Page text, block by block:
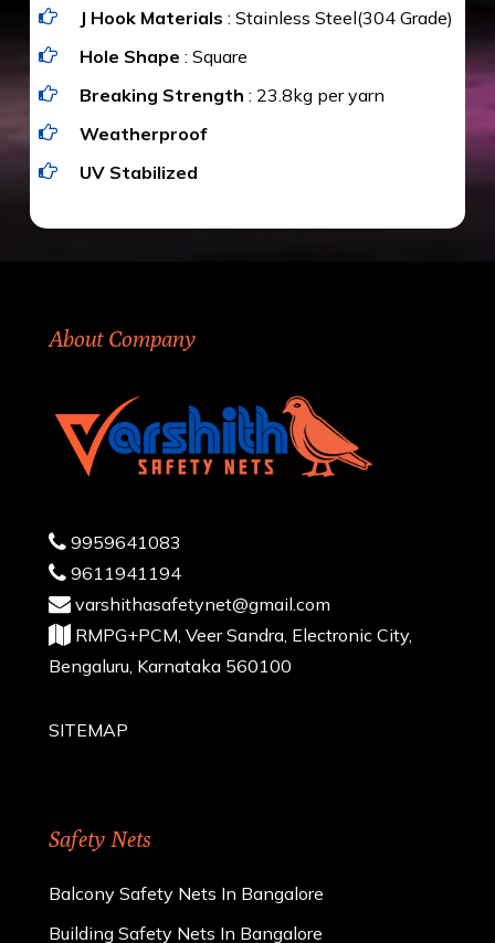
J Hook Materials : Stainless Steel(304 Grade)
Hole Shape : Square
Breaking Strength : 23.8kg per yarn
Weatherproof
UV Stabilized
About Company
9959641083
9611941194
varshithasafetynet@gmail.com
RMPG+PCM, Veer Sandra, Electronic City,
Bengaluru, Karnataka 560100
SITEMAP
Safety Nets
Balcony Safety Nets In Bangalore
Building Safety Nets In Bangalore